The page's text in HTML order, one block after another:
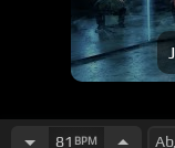
81 BPM